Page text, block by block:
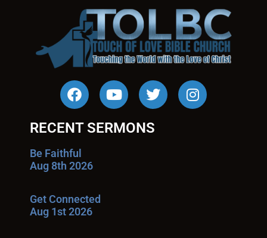
RECENT SERMONS
Be Faithful
Aug 8th 2026
Get Connected
Aug 1st 2026